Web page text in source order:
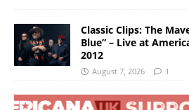
Classic Clips: The
Blue” – Live at
2012
August 7, 2026 1